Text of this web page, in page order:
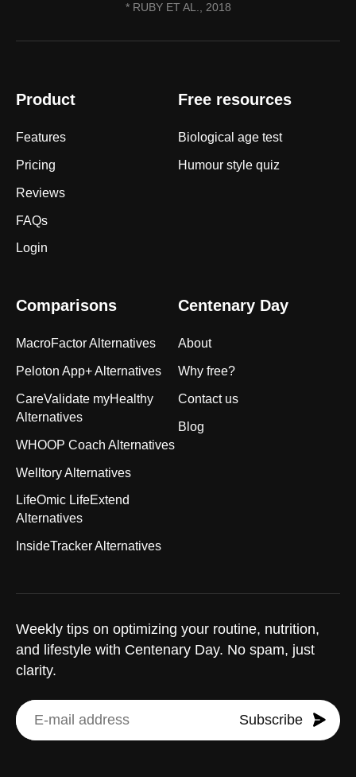
* RUBY ET AL., 2018
Weekly tips on optimizing your routine, nutrition,
and lifestyle with Centenary Day. No spam, just
clarity.
Subscribe
Product
Features
Pricing
Reviews
FAQs
Login
Free resources
Biological age test
Humour style quiz
Comparisons
MacroFactor Alternatives
Peloton App+ Alternatives
CareValidate myHealthy
Alternatives
WHOOP Coach Alternatives
Welltory Alternatives
LifeOmic LifeExtend
Alternatives
InsideTracker Alternatives
Centenary Day
About
Why free?
Contact us
Blog